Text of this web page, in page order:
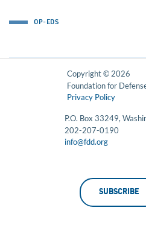
OP-EDS
Copyright © 2026
Foundation for
Privacy Policy
P.O. Box 33249,
202-207-0190
info@fdd.org
SUBSCRIBE